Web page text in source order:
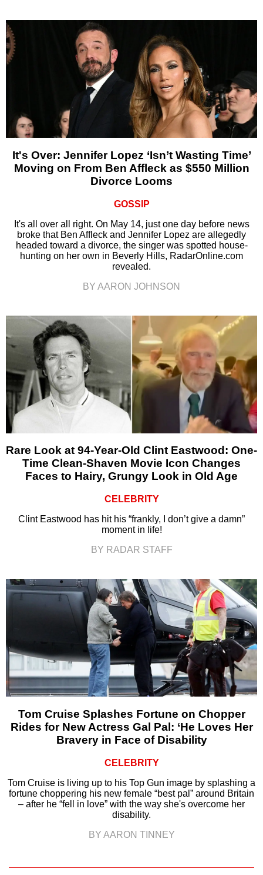
It's Over: Jennifer Lopez ‘Isn’t Wasting Time’
Moving on From Ben Affleck as $550 Million
Divorce Looms
GOSSIP
It's all over all right. On May 14, just one day before news
broke that Ben Affleck and Jennifer Lopez are allegedly
headed toward a divorce, the singer was spotted house-
hunting on her own in Beverly Hills, RadarOnline.com
revealed.
BY AARON JOHNSON
Rare Look at 94-Year-Old Clint Eastwood: One-
Time Clean-Shaven Movie Icon Changes
Faces to Hairy, Grungy Look in Old Age
CELEBRITY
Clint Eastwood has hit his “frankly, I don’t give a damn”
moment in life!
BY RADAR STAFF
Tom Cruise Splashes Fortune on Chopper
Rides for New Actress Gal Pal: ‘He Loves Her
Bravery in Face of Disability
CELEBRITY
Tom Cruise is living up to his Top Gun image by splashing a
fortune choppering his new female “best pal” around Britain
– after he “fell in love” with the way she's overcome her
disability.
BY AARON TINNEY